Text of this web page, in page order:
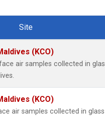
Site
(KCO)
air samples collected in
(KCO)
air samples collected in